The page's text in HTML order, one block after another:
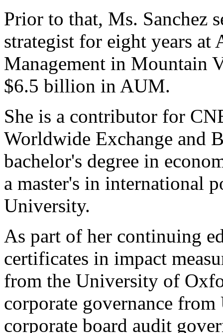
Prior to that, Ms. Sanchez
strategist for eight years at
Management in Mountain
$6.5 billion in AUM.
She is a contributor for
Worldwide Exchange and
bachelor's degree in
a master's in international
University.
As part of her continuing
certificates in impact
from the University of
corporate governance
corporate board audit